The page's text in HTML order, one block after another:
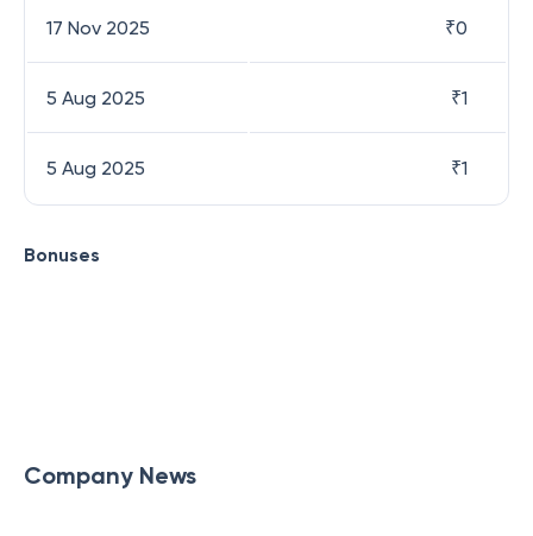
17 Nov 2025 ₹0
5 Aug 2025 ₹1
5 Aug 2025 ₹1
Bonuses
Company News